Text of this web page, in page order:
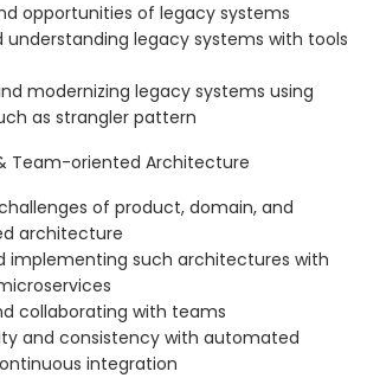
opportunities of legacy systems
understanding legacy systems with tools
modernizing legacy systems using
as strangler pattern
Team-oriented Architecture
of product, domain, and
architecture
implementing such architectures with
collaborating with teams
and consistency with automated
integration